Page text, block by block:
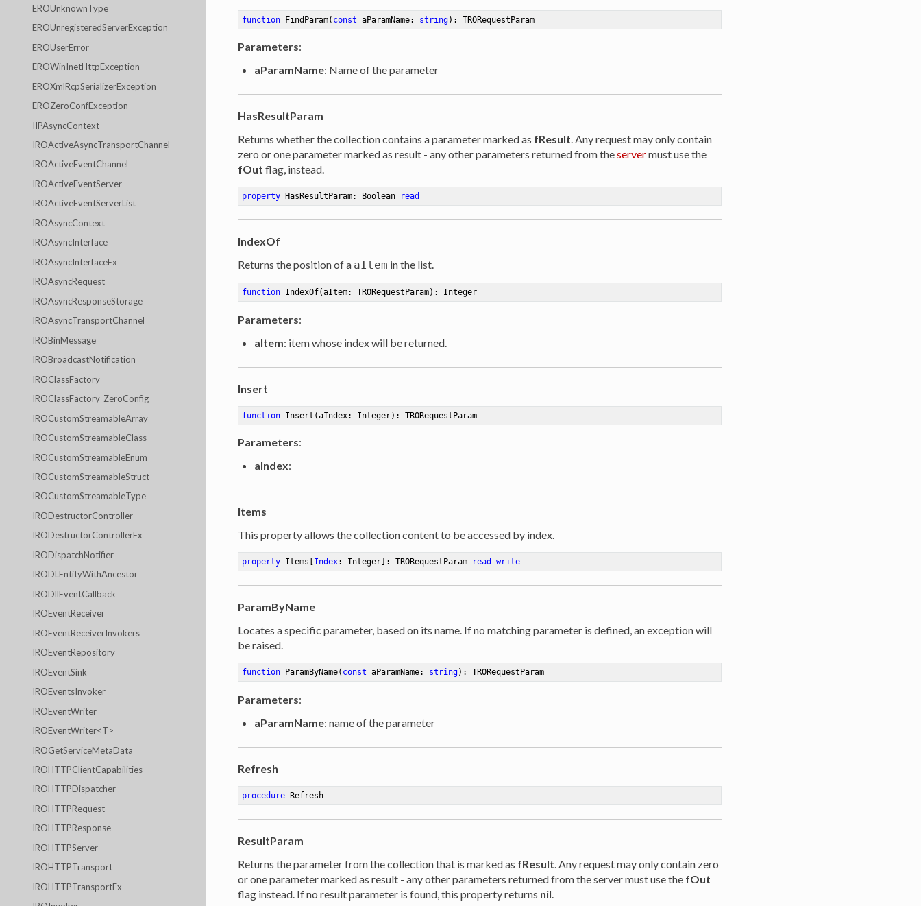
EROUnknownType
EROUnregisteredServerException
EROUserError
EROWinInetHttpException
EROXmlRcpSerializerException
EROZeroConfException
IIPAsyncContext
IROActiveAsyncTransportChannel
IROActiveEventChannel
IROActiveEventServer
IROActiveEventServerList
IROAsyncContext
IROAsyncInterface
IROAsyncInterfaceEx
IROAsyncRequest
IROAsyncResponseStorage
IROAsyncTransportChannel
IROBinMessage
IROBroadcastNotification
IROClassFactory
IROClassFactory_ZeroConfig
IROCustomStreamableArray
IROCustomStreamableClass
IROCustomStreamableEnum
IROCustomStreamableStruct
IROCustomStreamableType
IRODestructorController
IRODestructorControllerEx
IRODispatchNotifier
IRODLEntityWithAncestor
IRODllEventCallback
IROEventReceiver
IROEventReceiverInvokers
IROEventRepository
IROEventSink
IROEventsInvoker
IROEventWriter
IROEventWriter<T>
IROGetServiceMetaData
IROHTTPClientCapabilities
IROHTTPDispatcher
IROHTTPRequest
IROHTTPResponse
IROHTTPServer
IROHTTPTransport
IROHTTPTransportEx
function FindParam( const aParamName: string) : TRORequestParam
Parameters:
aParamName: Name of the parameter
HasResultParam
Returns whether the collection contains a parameter marked as fResult. Any request may only contain
zero or one parameter marked as result - any other parameters returned from theservermust use the
fOut flag, instead.
property HasResultParam: Boolean read
IndexOf
Returns the position of a aItem in the list.
function IndexOf(aItem: TRORequestParam) : Integer
Parameters:
aItem: item whose index will be returned.
Insert
function Insert (aIndex: Integer) : TRORequestParam
Parameters:
aIndex:
Items
This property allows the collection content to be accessed by index.
property Items[ Index: Integer]: TRORequestParam read write
ParamByName
Locates a specific parameter, based on its name. If no matching parameter is defined, an exception will
be raised.
function ParamByName( const aParamName: string) : TRORequestParam
Parameters:
aParamName: name of the parameter
Refresh
procedure Refresh
ResultParam
Returns the parameter from the collection that is marked as fResult . Any request may only contain zero
or one parameter marked as result - any other parameters returned from the server must use the fOut
flag instead. If no result parameter is found, this property returns nil